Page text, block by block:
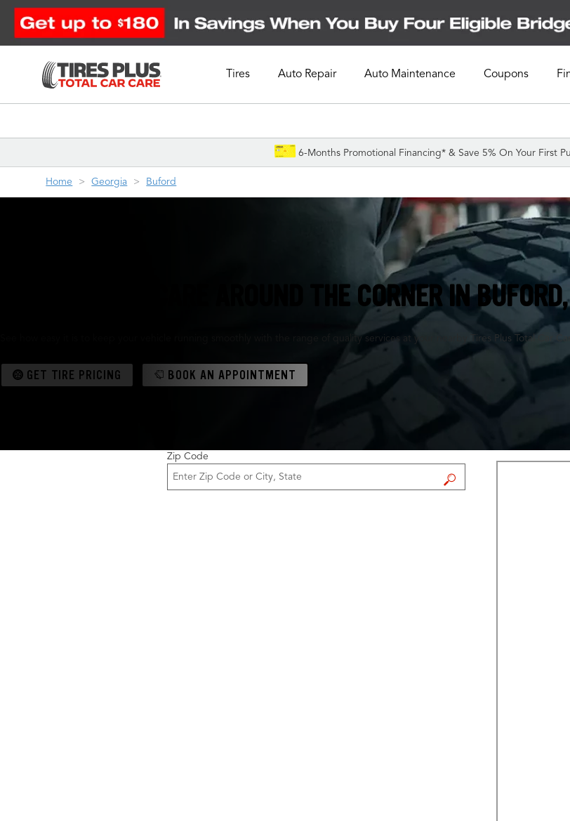
Tires Auto Repair Auto Maintenance Coupons
6-Months Promotional Financing* & Save 5% On Your First
Home Georgia Buford
TIRES & AUTO CARE AROUND THE CORNER IN
See how easy it is to keep your vehicle running smoothly with the range of quality services at your nearby Tires Plus Total Car
GET TIRE PRICING BOOK AN APPOINTMENT
Zip Code